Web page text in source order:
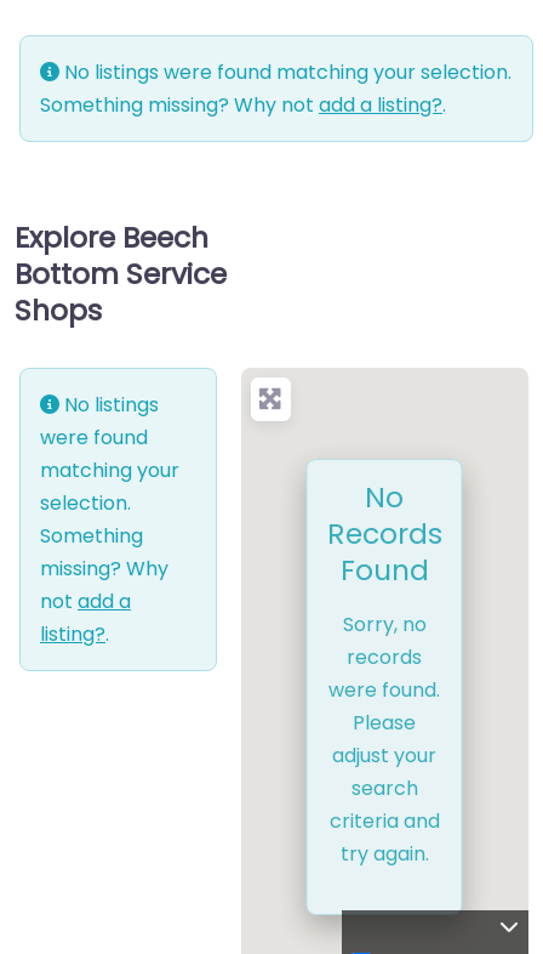
No listings were found matching your selection.
Something missing? Why not add a listing?.
Explore Beech
Bottom Service
Shops
No listings
were found
matching your
selection.
Something
missing? Why
not add a
listing?.
No
Records
Found
Sorry, no
records
were found.
Please
adjust your
search
criteria and
try again.